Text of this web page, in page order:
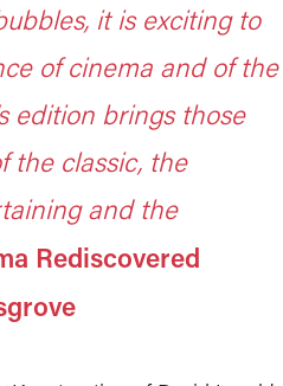
it is exciting to
of cinema and of the
edition brings those
the classic, the
and the
Rediscovered